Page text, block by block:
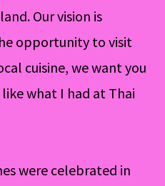
Our vision is
opportunity to visit
cuisine, we want you
what I had at Thai
were celebrated in